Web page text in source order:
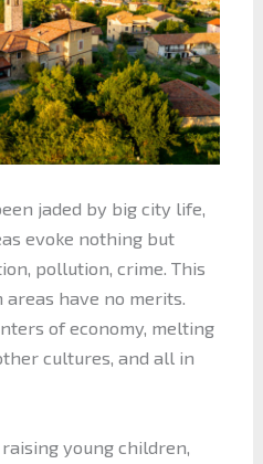
jaded by big city life,
evoke nothing but
pollution, crime. This
have no merits.
of economy, melting
cultures, and all in
young children,